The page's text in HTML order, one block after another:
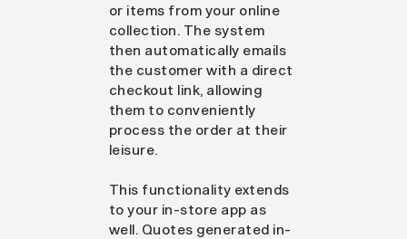
or items from your online
collection. The system
then automatically emails
the customer with a direct
checkout link, allowing
them to conveniently
process the order at their
leisure.
This functionality extends
to your in-store app as
well. Quotes generated in-